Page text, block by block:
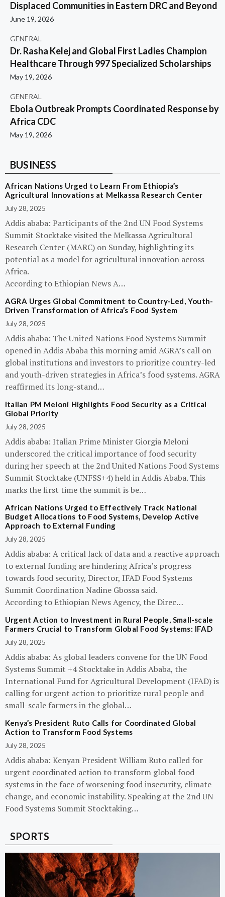
Displaced Communities in Eastern DRC and Beyond
June 19, 2026
GENERAL
Dr. Rasha Kelej and Global First Ladies Champion
Healthcare Through 997 Specialized Scholarships
May 19, 2026
GENERAL
Ebola Outbreak Prompts Coordinated Response by
Africa CDC
May 19, 2026
BUSINESS
African Nations Urged to Learn From Ethiopia’s
Agricultural Innovations at Melkassa Research Center
July 28, 2025
Addis ababa: Participants of the 2nd UN Food Systems
Summit Stocktake visited the Melkassa Agricultural
Research Center (MARC) on Sunday, highlighting its
potential as a model for agricultural innovation across
Africa.
According to Ethiopian News A…
AGRA Urges Global Commitment to Country-Led, Youth-
Driven Transformation of Africa’s Food System
July 28, 2025
Addis ababa: The United Nations Food Systems Summit
opened in Addis Ababa this morning amid AGRA’s call on
global institutions and investors to prioritize country-led
and youth-driven strategies in Africa’s food systems. AGRA
reaffirmed its long-stand…
Italian PM Meloni Highlights Food Security as a Critical
Global Priority
July 28, 2025
Addis ababa: Italian Prime Minister Giorgia Meloni
underscored the critical importance of food security
during her speech at the 2nd United Nations Food Systems
Summit Stocktake (UNFSS+4) held in Addis Ababa. This
marks the first time the summit is be…
African Nations Urged to Effectively Track National
Budget Allocations to Food Systems, Develop Active
Approach to External Funding
July 28, 2025
Addis ababa: A critical lack of data and a reactive approach
to external funding are hindering Africa’s progress
towards food security, Director, IFAD Food Systems
Summit Coordination Nadine Gbossa said.
According to Ethiopian News Agency, the Direc…
Urgent Action to Investment in Rural People, Small-scale
Farmers Crucial to Transform Global Food Systems: IFAD
July 28, 2025
Addis ababa: As global leaders convene for the UN Food
Systems Summit +4 Stocktake in Addis Ababa, the
International Fund for Agricultural Development (IFAD) is
calling for urgent action to prioritize rural people and
small-scale farmers in the global…
Kenya’s President Ruto Calls for Coordinated Global
Action to Transform Food Systems
July 28, 2025
Addis ababa: Kenyan President William Ruto called for
urgent coordinated action to transform global food
systems in the face of worsening food insecurity, climate
change, and economic instability. Speaking at the 2nd UN
Food Systems Summit Stocktaking…
SPORTS